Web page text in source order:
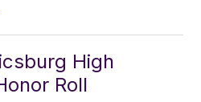
High
Roll